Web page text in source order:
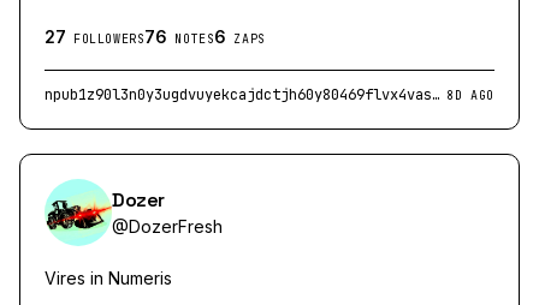
27 FOLLOWERS76 NOTES6 ZAPS
npub1z90l3n0y3ugdvuyekcajdctjh60y80469flvx4vasy6qpg2l5dqqly9sm4 8D AGO
Dozer
@DozerFresh
Vires in Numeris